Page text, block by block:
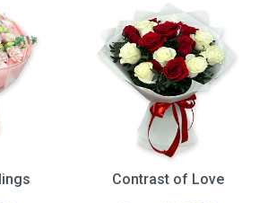
Contrast of Love